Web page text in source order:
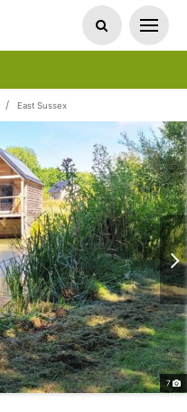
East Sussex
7